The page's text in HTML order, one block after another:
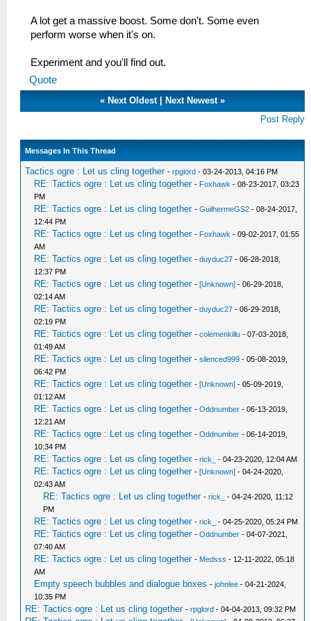
A lot get a massive boost. Some don't. Some even
perform worse when it's on.
Experiment and you'll find out.
Quote
« Next Oldest| Next Newest»
Post Reply
Messages In This Thread
Tactics ogre : Let us cling together -rpglord - 03-24-2013, 04:16 PM
RE: Tactics ogre : Let us cling together - Foxhawk - 08-23-2017, 03:23
PM
RE: Tactics ogre : Let us cling together -GuilhermeGS2 - 08-24-2017,
12:44 PM
RE: Tactics ogre : Let us cling together - Foxhawk - 09-02-2017, 01:55
AM
RE: Tactics ogre : Let us cling together -duyduc27 - 06-28-2018,
12:37 PM
RE: Tactics ogre : Let us cling together -[Unknown] - 06-29-2018,
02:14 AM
RE: Tactics ogre : Let us cling together -duyduc27 - 06-29-2018,
02:19 PM
RE: Tactics ogre : Let us cling together -colemenkillu - 07-03-2018,
01:49 AM
RE: Tactics ogre : Let us cling together -silenced999 - 05-08-2019,
06:42 PM
RE: Tactics ogre : Let us cling together -[Unknown] - 05-09-2019,
01:12 AM
RE: Tactics ogre : Let us cling together -Oddnumber - 06-13-2019,
12:21 AM
RE: Tactics ogre : Let us cling together -Oddnumber - 06-14-2019,
10:34 PM
RE: Tactics ogre : Let us cling together -rick_ - 04-23-2020, 12:04 AM
RE: Tactics ogre : Let us cling together -[Unknown] - 04-24-2020,
02:43 AM
RE: Tactics ogre : Let us cling together -rick_
- 04-24-2020, 11:12
PM
RE: Tactics ogre : Let us cling together -rick_ - 04-25-2020, 05:24 PM
RE: Tactics ogre : Let us cling together -Oddnumber - 04-07-2021,
07:40 AM
RE: Tactics ogre : Let us cling together - Medsss - 12-11-2022, 05:18
AM
Empty speech bubbles and dialogue boxes -johnlee - 04-21-2024,
10:35 PM
RE: Tactics ogre : Let us cling together -rpglord - 04-04-2013, 09:32 PM